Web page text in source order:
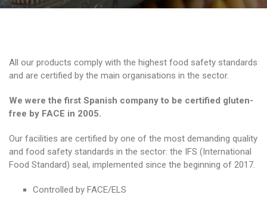
All our products comply with the highest food safety standards
and are certified by the main organisations in the sector.
We were the first Spanish company to be certified gluten-
free by FACE in 2005.
Our facilities are certified by one of the most demanding quality
and food safety standards in the sector: the IFS (International
Food Standard) seal, implemented since the beginning of 2017.
Controlled by FACE/ELS